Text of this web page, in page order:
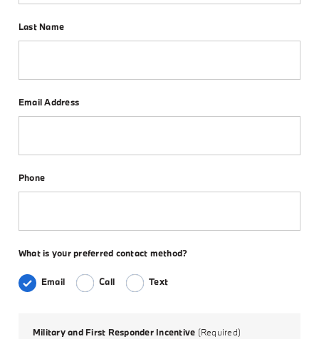
Last Name
Email Address
Phone
What is your preferred contact method?
Email Call Text
Military and First Responder Incentive (Required)